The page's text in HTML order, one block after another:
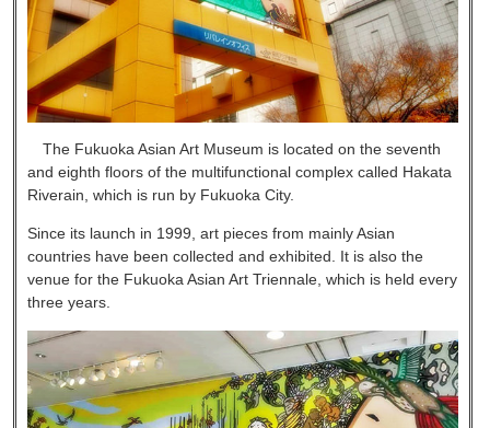
The Fukuoka Asian Art Museum is located on the seventh
and eighth floors of the multifunctional complex called Hakata
Riverain, which is run by Fukuoka City.
Since its launch in 1999, art pieces from mainly Asian
countries have been collected and exhibited. It is also the
venue for the Fukuoka Asian Art Triennale, which is held every
three years.